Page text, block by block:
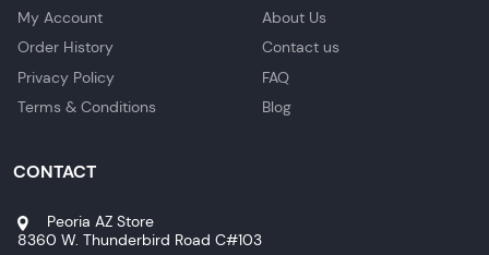
My Account
Order History
Privacy Policy
Terms & Conditions
About Us
Contact us
FAQ
Blog
CONTACT
Peoria AZ Store
8360 W. Thunderbird Road C#103